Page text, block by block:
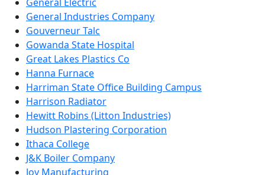
General Industries Company
Gouverneur Talc
Gowanda State Hospital
Great Lakes Plastics Co
Hanna Furnace
Harriman State Office Building Campus
Harrison Radiator
Hewitt Robins (Litton Industries)
Hudson Plastering Corporation
Ithaca College
J&K Boiler Company
Joy Manufacturing